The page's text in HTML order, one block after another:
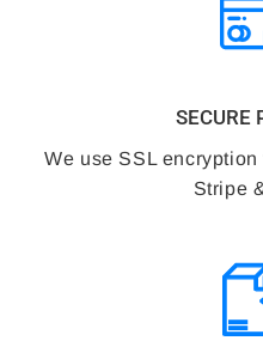
SECURE
We use SSL
Stripe